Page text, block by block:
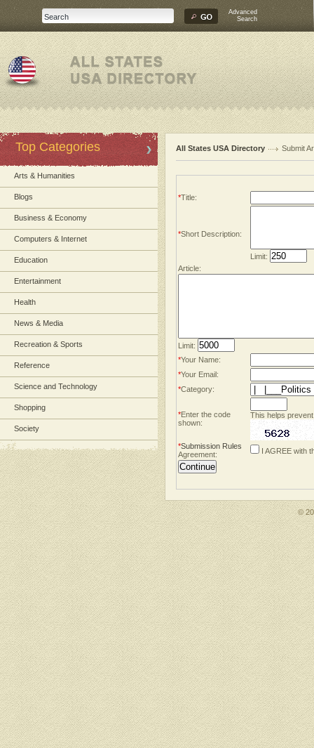
Advanced
Search
Top Categories
Arts & Humanities
Blogs
Business & Economy
Computers & Internet
Education
Entertainment
Health
News & Media
Recreation & Sports
Reference
Science and Technology
Shopping
Society
All States USA Directory Submit
*Title:
*Short Description:
Limit:
Article:
Limit:
*Your Name:
*Your Email:
*Category:
*Enter the code
shown:
This helps
*Submission Rules
Agreement:
I AGREE with
©